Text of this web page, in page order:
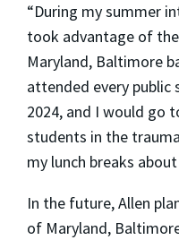
“During my summer
took advantage of
Maryland, Baltimore
attended every public
2024, and I would go
students in the
my lunch breaks
In the future, Allen
of Maryland,